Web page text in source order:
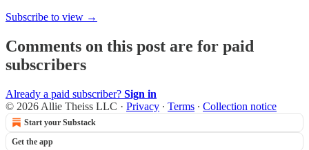
Subscribe to view →
Comments on this post are for paid
subscribers
Already a paid subscriber? Sign in
© 2026 Allie Theiss LLC · Privacy ∙ Terms ∙ Collection notice
Start your Substack
Get the app